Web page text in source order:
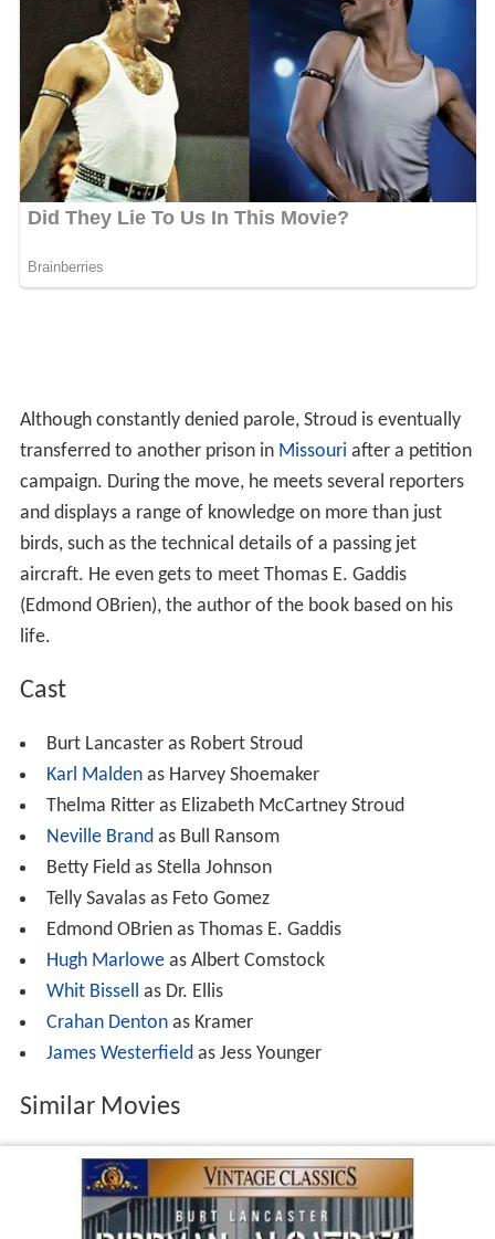
Although constantly denied parole, Stroud is eventually
transferred to another prison in Missouri
campaign. During the move, he meets several reporters
and displays a range of knowledge on more than just
life.
Cast
Burt Lancaster as Robert Stroud
Karl Maldenas Harvey Shoemaker
Thelma Ritter as Elizabeth McCartney Stroud
Neville Brandas Bull Ransom
Betty Field as Stella Johnson
Edmond OBrien as Thomas E. Gaddis
Hugh Marlowe as Albert Comstock
Whit Bissellas Dr. Ellis
Crahan Dentonas Kramer
James Westerfieldas Jess Younger
Similar Movies